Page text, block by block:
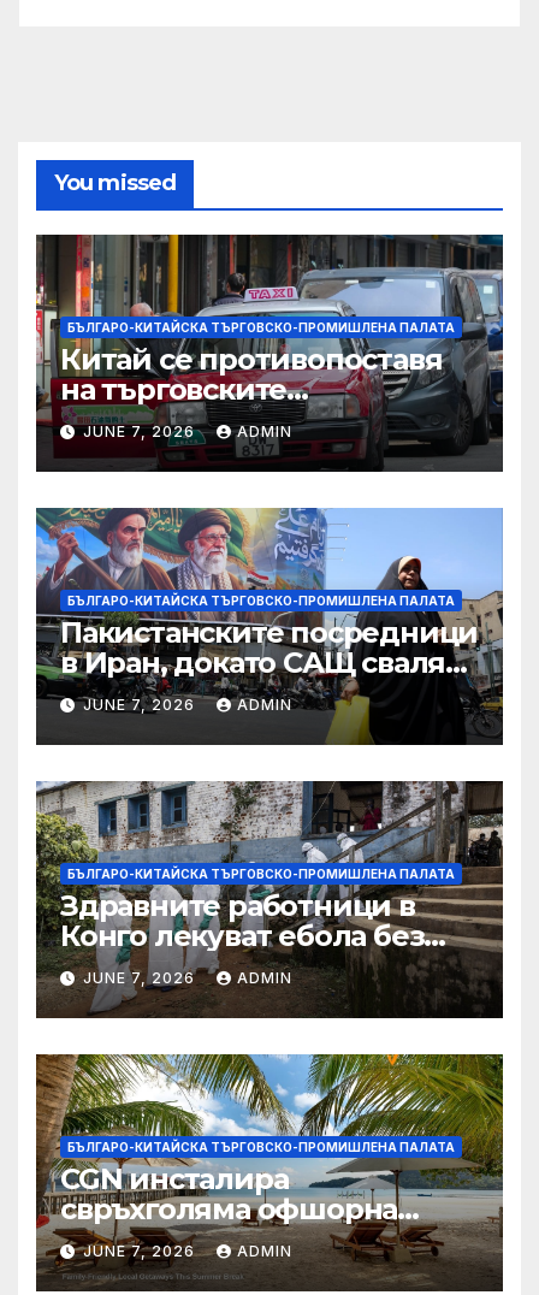
You missed
БЪЛГАРО-КИТАЙСКА ТЪРГОВСКО-ПРОМИШЛЕНА ПАЛАТА
Китай се противопоставя
на търговските
ограничителни мерки на
САЩ във връзка с искове за
принудителен труд:
Министерство на
търговията
JUNE 7, 2026 ADMIN
БЪЛГАРО-КИТАЙСКА ТЪРГОВСКО-ПРОМИШЛЕНА ПАЛАТА
Пакистанските посредници
в Иран, докато САЩ свалят
дронове, Ливан търси мир
JUNE 7, 2026 ADMIN
БЪЛГАРО-КИТАЙСКА ТЪРГОВСКО-ПРОМИШЛЕНА ПАЛАТА
Здравните работници в
Конго лекуват ебола без
заплащане, докато СЗО
търси ресурси
JUNE 7, 2026 ADMIN
БЪЛГАРО-КИТАЙСКА ТЪРГОВСКО-ПРОМИШЛЕНА ПАЛАТА
CGN инсталира
свръхголяма офшорна
вятърна турбина с мощност
18 MW в Гуангдонг
JUNE 7, 2026 ADMIN